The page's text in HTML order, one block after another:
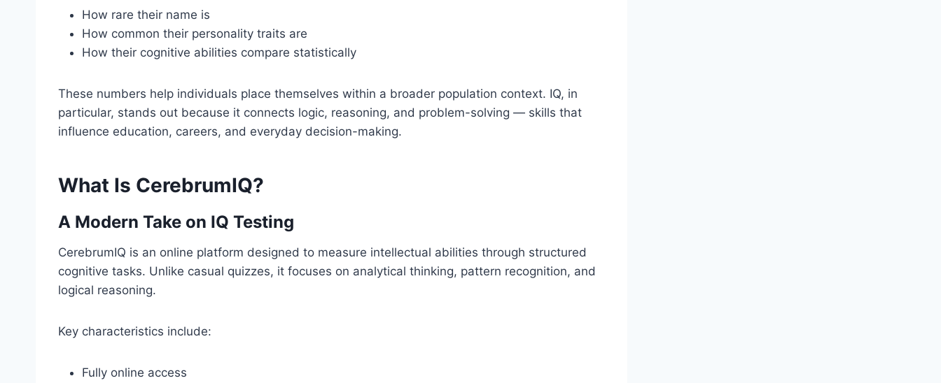
How rare their name is
How common their personality traits are
How their cognitive abilities compare statistically
These numbers help individuals place themselves within a broader population context. IQ, in
particular, stands out because it connects logic, reasoning, and problem-solving — skills that
influence education, careers, and everyday decision-making.
What Is CerebrumIQ?
A Modern Take on IQ Testing
CerebrumIQ is an online platform designed to measure intellectual abilities through structured
cognitive tasks. Unlike casual quizzes, it focuses on analytical thinking, pattern recognition, and
logical reasoning.
Key characteristics include:
Fully online access